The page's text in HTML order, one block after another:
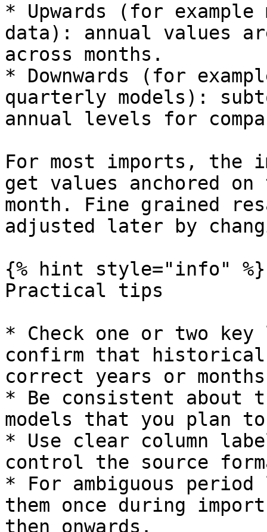
* Upwards (for example
data): annual values
across months.
* Downwards (for
quarterly models):
annual levels for
For most imports, the
get values anchored
month. Fine grained
adjusted later by
{% hint style="info" %}
Practical tips
* Check one or two
confirm that historical
correct years or
* Be consistent about
models that you plan to
* Use clear column
control the source
* For ambiguous
them once during
then onwards.